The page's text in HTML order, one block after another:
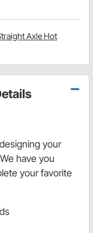
Axle Hot
your
have you
your favorite